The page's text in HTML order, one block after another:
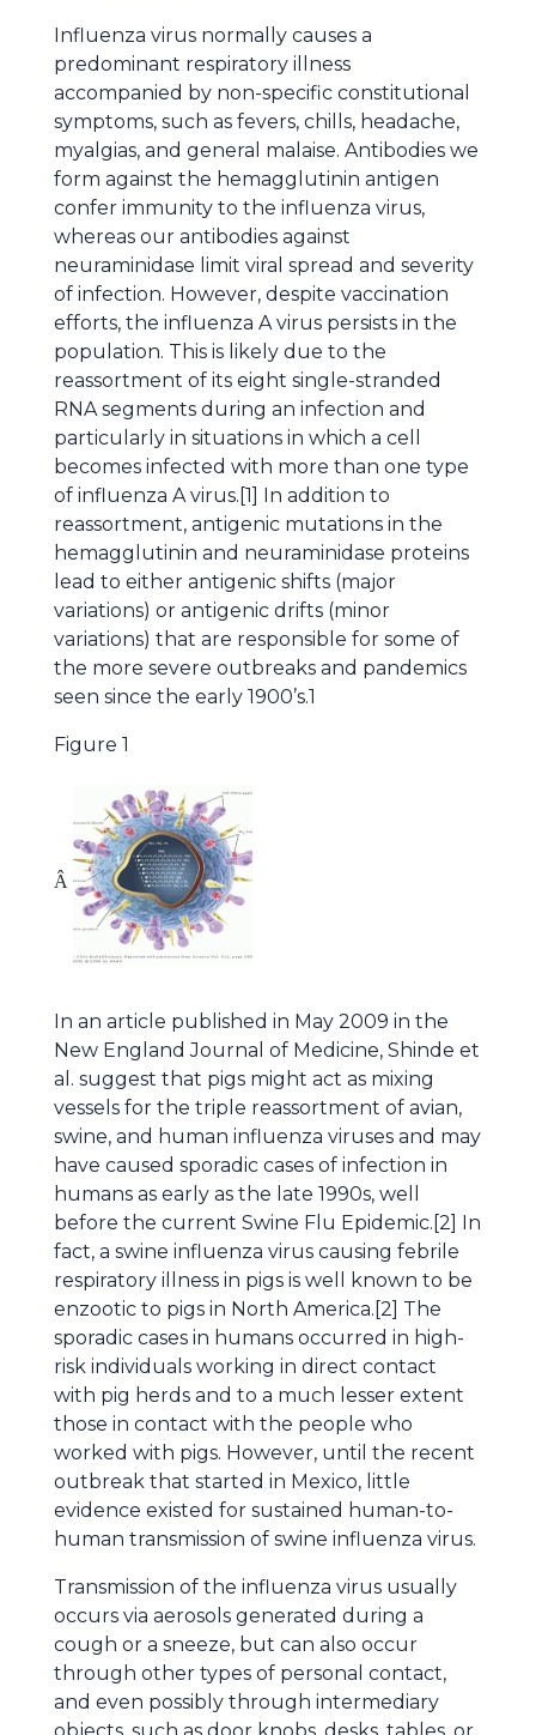
Influenza virus normally causes a
predominant respiratory illness
accompanied by non-specific constitutional
symptoms, such as fevers, chills, headache,
myalgias, and general malaise. Antibodies we
form against the hemagglutinin antigen
confer immunity to the influenza virus,
whereas our antibodies against
neuraminidase limit viral spread and severity
of infection. However, despite vaccination
efforts, the influenza A virus persists in the
population. This is likely due to the
reassortment of its eight single-stranded
RNA segments during an infection and
particularly in situations in which a cell
becomes infected with more than one type
of influenza A virus.[1] In addition to
reassortment, antigenic mutations in the
hemagglutinin and neuraminidase proteins
lead to either antigenic shifts (major
variations) or antigenic drifts (minor
variations) that are responsible for some of
the more severe outbreaks and pandemics
seen since the early 1900’s.1
Figure 1
Â
In an article published in May 2009 in the
New England Journal of Medicine, Shinde et
al. suggest that pigs might act as mixing
vessels for the triple reassortment of avian,
swine, and human influenza viruses and may
have caused sporadic cases of infection in
humans as early as the late 1990s, well
before the current Swine Flu Epidemic.[2] In
fact, a swine influenza virus causing febrile
respiratory illness in pigs is well known to be
enzootic to pigs in North America.[2] The
sporadic cases in humans occurred in high-
risk individuals working in direct contact
with pig herds and to a much lesser extent
those in contact with the people who
worked with pigs. However, until the recent
outbreak that started in Mexico, little
evidence existed for sustained human-to-
human transmission of swine influenza virus.
Transmission of the influenza virus usually
occurs via aerosols generated during a
cough or a sneeze, but can also occur
through other types of personal contact,
and even possibly through intermediary